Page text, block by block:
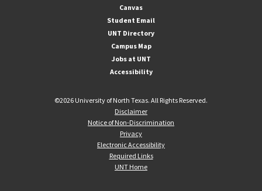
Canvas
Student Email
UNT Directory
Campus Map
Jobs at UNT
Accessibility
©2026 University of North Texas. All Rights Reserved.
Disclaimer
Notice of Non-Discrimination
Privacy
Electronic Accessibility
Required Links
UNT Home